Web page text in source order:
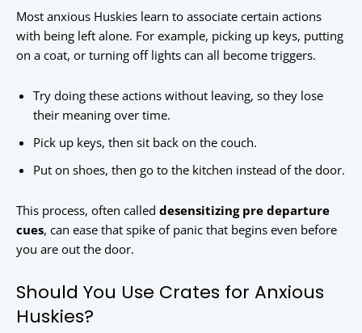
Most anxious Huskies learn to associate certain actions
with being left alone. For example, picking up keys, putting
on a coat, or turning off lights can all become triggers.
Try doing these actions without leaving, so they lose
their meaning over time.
Pick up keys, then sit back on the couch.
Put on shoes, then go to the kitchen instead of the door.
This process, often called desensitizing pre departure
cues, can ease that spike of panic that begins even before
you are out the door.
Should You Use Crates for Anxious
Huskies?